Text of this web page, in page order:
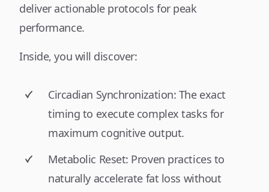
deliver actionable protocols for peak
performance.
Inside, you will discover:
Circadian Synchronization: The exact
timing to execute complex tasks for
maximum cognitive output.
Metabolic Reset: Proven practices to
naturally accelerate fat loss without